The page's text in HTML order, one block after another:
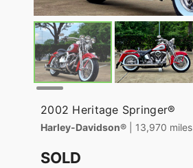
2002 Heritage Springer®
Harley-Davidson® | 13,970 miles
SOLD